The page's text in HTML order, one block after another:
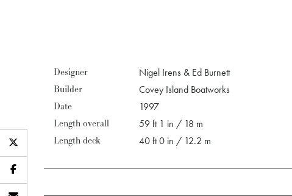
Designer
Nigel Irens & Ed Burnett
Builder
Covey Island Boatworks
Date
1997
Length overall
59 ft 1 in / 18 m
Length deck
40 ft 0 in / 12.2 m